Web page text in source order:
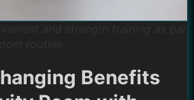
Benefits